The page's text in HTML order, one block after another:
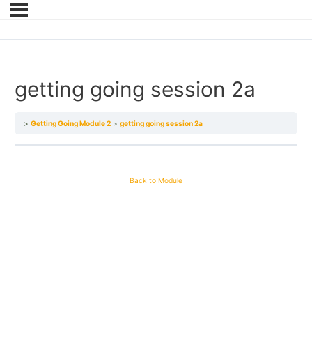
getting going session 2a
Getting Going Module 2 getting going session 2a
Back to Module